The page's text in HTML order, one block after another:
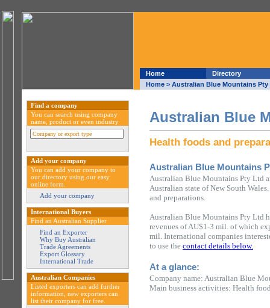
Home
Directory
Home > Australian Blue Mountains Pty
Australian Blue
Health foods and
Australian Blue Mountains
Australian Blue Mountains Pty Ltd
Australian state of New South
and preparations.
Australian Blue Mountains Pty Ltd
revenues of AU$1-3 mil. of which
mil. International companies
to use the contact details below.
At a glance:
Company name: Australian Blue
Main business activities: Health
Find a company
You can search using company
name, product or even industry
Add your company
You can add your company to
our directory using our easy
online form.
Add your company
International Buyers
Find an Australian Supplier
Find an Exporter
Why Buy Australian
Trade Agreements
Export Glossary
International Trade
Australian Companies
Listed exporters can add further
information, new exporters can
list their company for free.